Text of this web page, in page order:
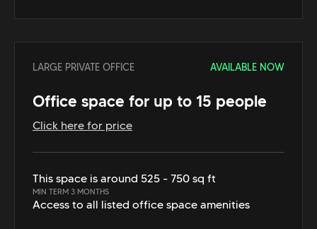
LARGE PRIVATE OFFICE AVAILABLE NOW
Office space for up to 15 people
Click here for price
This space is around 525 - 750 sq ft
MIN TERM 3 MONTHS
Access to all listed office space amenities